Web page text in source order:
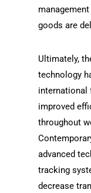
goods are
Ultimately,
technology
international
improved
throughout
advanced
tracking
decrease